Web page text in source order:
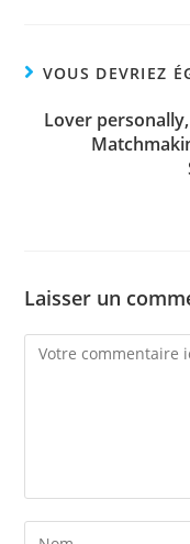
VOUS DEVRIEZ
Lover
Laisser un
Comment
Enter